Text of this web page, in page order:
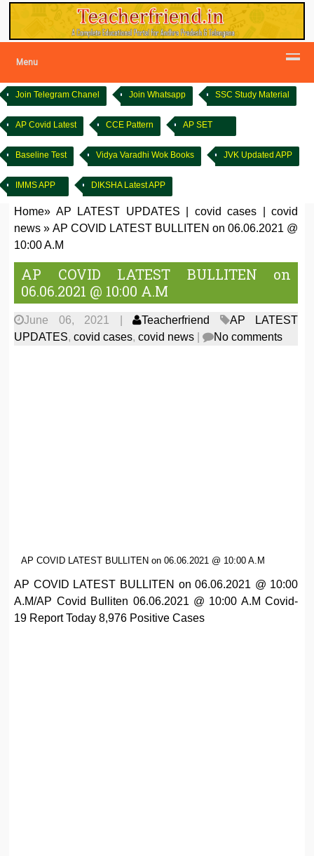
Menu
Join Telegram Chanel Join Whatsapp SSC Study Material
AP Covid Latest CCE Pattern AP SET
Baseline Test Vidya Varadhi Wok Books JVK Updated APP
IMMS APP DIKSHA Latest APP
Home» AP LATEST UPDATES covid cases |covid
news » AP COVID LATEST BULLITEN on 06.06.2021 @
10:00 A.M
AP COVID LATEST BULLITEN on
06.06.2021 @ 10:00 A.M
June 06, 2021 | Teacherfriend
AP LATEST
UPDATES,covid cases,covid news | No comments
AP COVID LATEST BULLITEN on 06.06.2021 @ 10:00 A.M
AP COVID LATEST BULLITEN on 06.06.2021 @ 10:00
A.M/AP Covid Bulliten 06.06.2021 @ 10:00 A.M Covid-
19 Report Today 8,976 Positive Cases